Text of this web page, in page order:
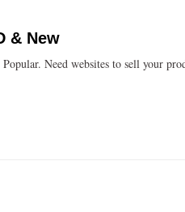
& New
Need websites to sell your